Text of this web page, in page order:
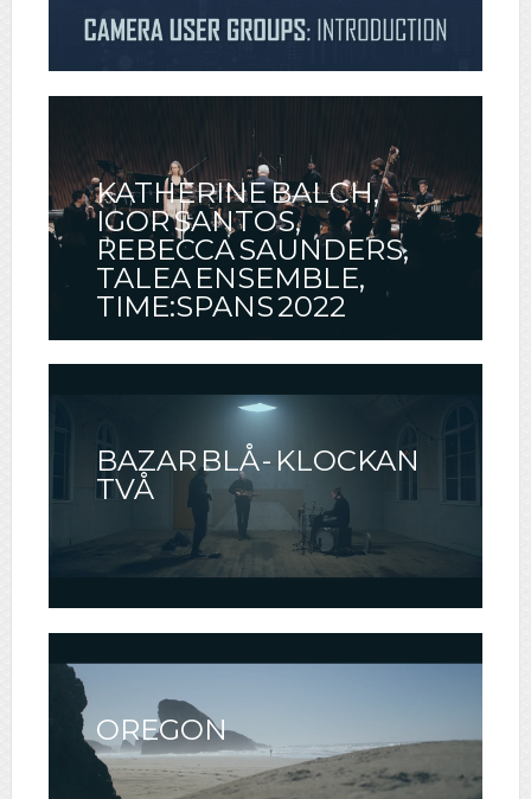
KATHERINE BALCH,
IGOR SANTOS,
REBECCA SAUNDERS,
TALEA ENSEMBLE,
TIME:SPANS 2022
BAZAR BLÅ - KLOCKAN
TVÅ
OREGON